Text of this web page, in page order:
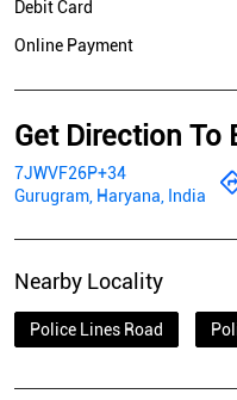
Debit Card
Online Payment
Get Direction To
7JWVF26P+34
Gurugram, Haryana, India
Nearby Locality
Police Lines Road